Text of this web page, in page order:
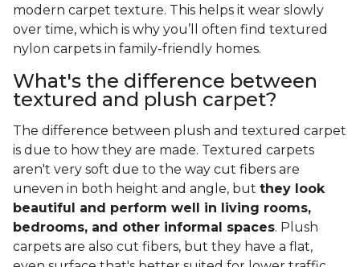
modern carpet texture. This helps it wear slowly
over time, which is why you’ll often find textured
nylon carpets in family-friendly homes.
What's the difference between
textured and plush carpet?
The difference between plush and textured carpet
is due to how they are made. Textured carpets
aren't very soft due to the way cut fibers are
uneven in both height and angle, but they look
beautiful and perform well in living rooms,
bedrooms, and other informal spaces. Plush
carpets are also cut fibers, but they have a flat,